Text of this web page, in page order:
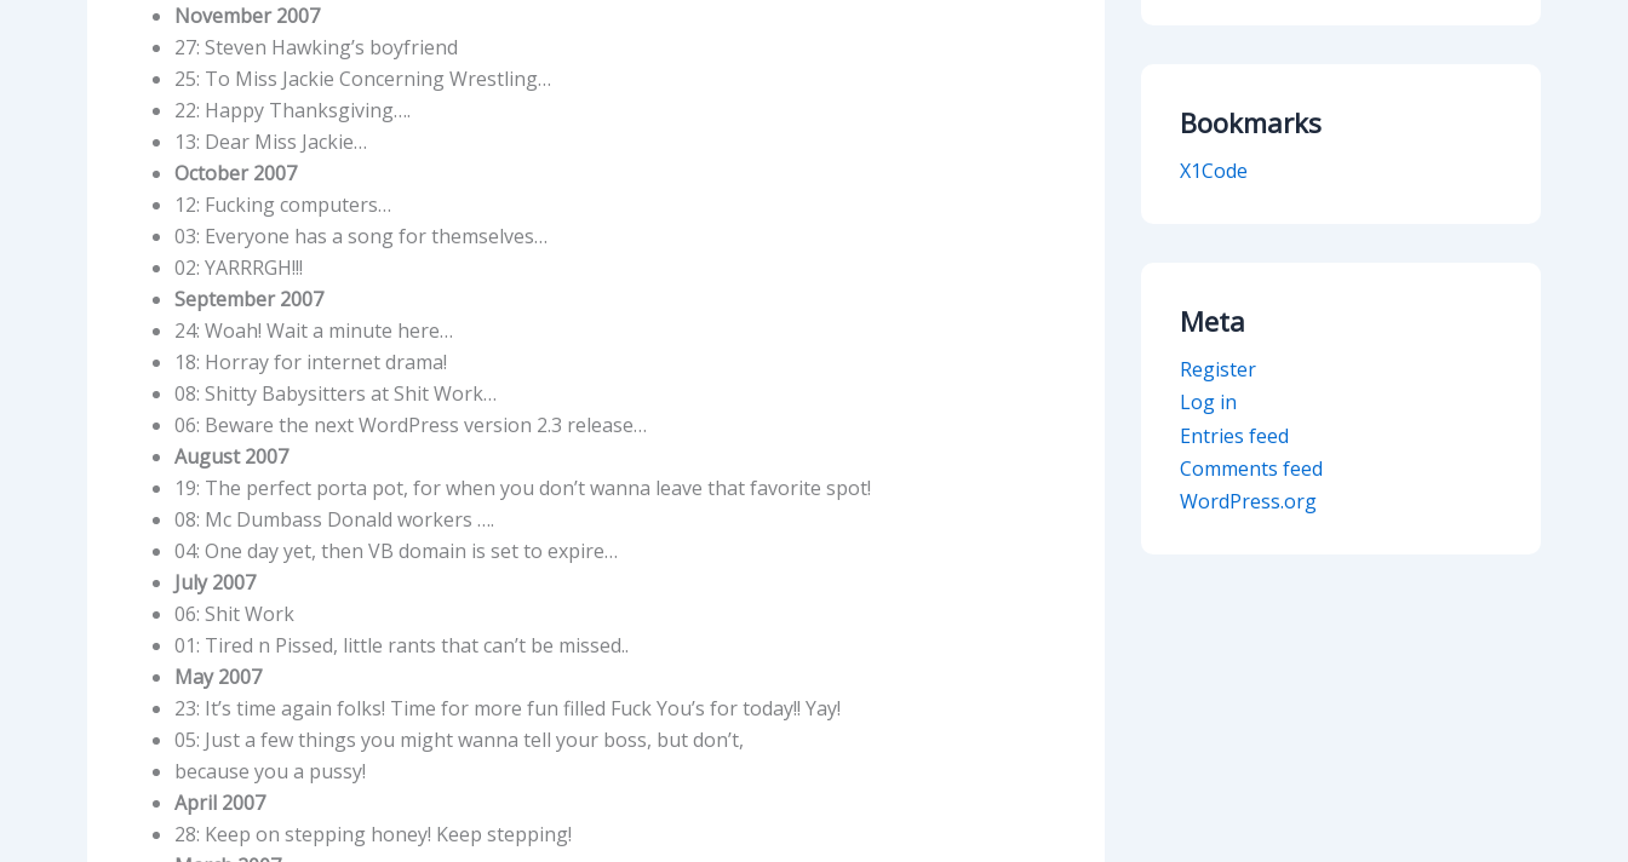
November 2007
27: Steven Hawking’s boyfriend
25: To Miss Jackie Concerning Wrestling…
22: Happy Thanksgiving….
13: Dear Miss Jackie…
October 2007
12: Fucking computers…
03: Everyone has a song for themselves…
02: YARRRGH!!!
September 2007
24: Woah! Wait a minute here…
18: Horray for internet drama!
08: Shitty Babysitters at Shit Work…
06: Beware the next WordPress version 2.3 release…
August 2007
19: The perfect porta pot, for when you don’t wanna leave that favorite spot!
08: Mc Dumbass Donald workers ….
04: One day yet, then VB domain is set to expire…
July 2007
06: Shit Work
01: Tired n Pissed, little rants that can’t be missed..
May 2007
23: It’s time again folks! Time for more fun filled Fuck You’s for today!! Yay!
05: Just a few things you might wanna tell your boss, but don’t,
because you a pussy!
April 2007
28: Keep on stepping honey! Keep stepping!
Bookmarks
X1Code
Meta
Register
Log in
Entries feed
Comments feed
WordPress.org